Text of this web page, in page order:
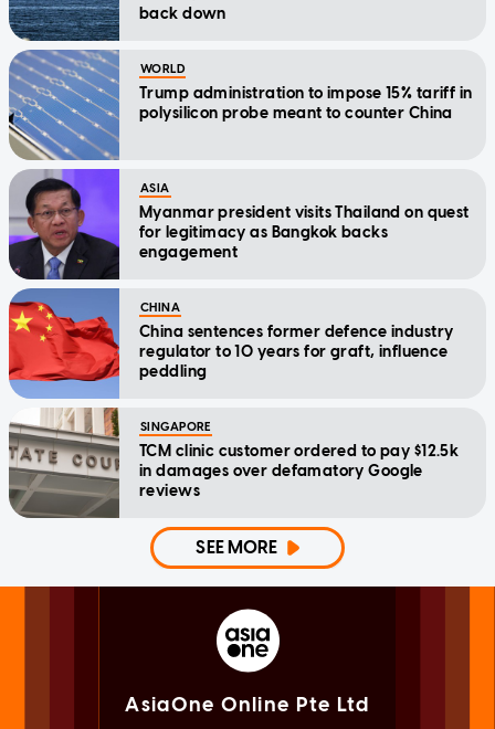
back down
WORLD
Trump administration to impose 15% tariff in
polysilicon probe meant to counter China
ASIA
Myanmar president visits Thailand on quest
for legitimacy as Bangkok backs
engagement
CHINA
China sentences former defence industry
regulator to 10 years for graft, influence
peddling
SINGAPORE
TCM clinic customer ordered to pay $12.5k
in damages over defamatory Google
reviews
SEE MORE
AsiaOne Online Pte Ltd